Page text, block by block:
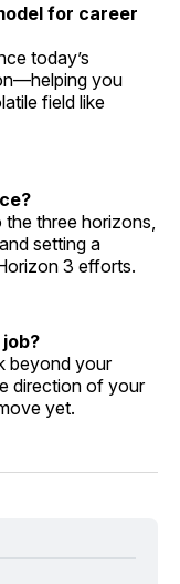
for career
today’s
you
field like
three horizons,
setting a
3 efforts.
beyond your
direction of your
yet.